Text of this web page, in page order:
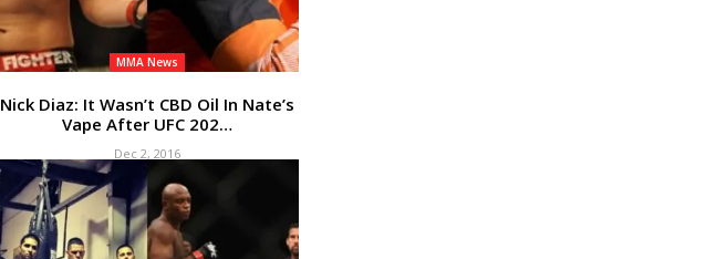
MMA News
Nick Diaz: It Wasn’t CBD Oil In Nate’s
Vape After UFC 202…
Dec 2, 2016